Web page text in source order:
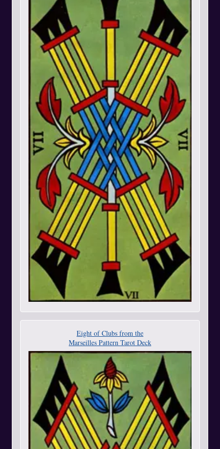
Eight of Clubs from the
Marseilles Pattern Tarot Deck